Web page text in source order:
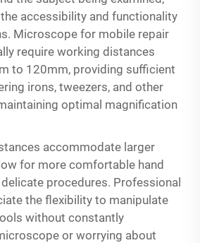
accessibility and functionality
Microscope for mobile repair
require working distances
to 120mm, providing sufficient
irons, tweezers, and other
optimal magnification
accommodate larger
for more comfortable hand
procedures. Professional
the flexibility to manipulate
without constantly
or worrying about